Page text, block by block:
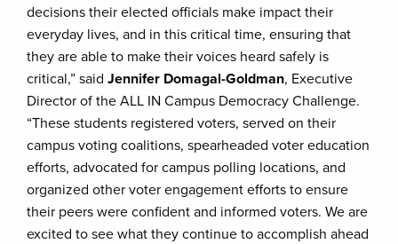
decisions their elected officials make impact their
everyday lives, and in this critical time, ensuring that
they are able to make their voices heard safely is
critical,” said Jennifer Domagal-Goldman, Executive
Director of the ALL IN Campus Democracy Challenge.
“These students registered voters, served on their
campus voting coalitions, spearheaded voter education
efforts, advocated for campus polling locations, and
organized other voter engagement efforts to ensure
their peers were confident and informed voters. We are
excited to see what they continue to accomplish ahead